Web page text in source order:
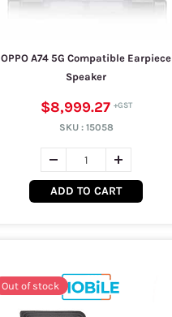
OPPO A74 5G Compatible Earpiece
Speaker
$8,999.27
SKU : 15058
ADD TO CART
Out of stock